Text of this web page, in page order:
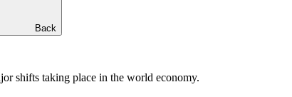
Back
shifts taking place in the world economy.